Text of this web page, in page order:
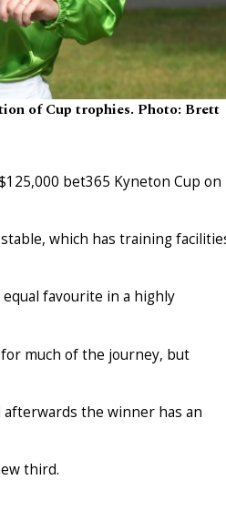
of Cup trophies. Photo: Brett
bet365 Kyneton Cup on
which has training
favourite in a highly
much of the journey, but
the winner has an
third.